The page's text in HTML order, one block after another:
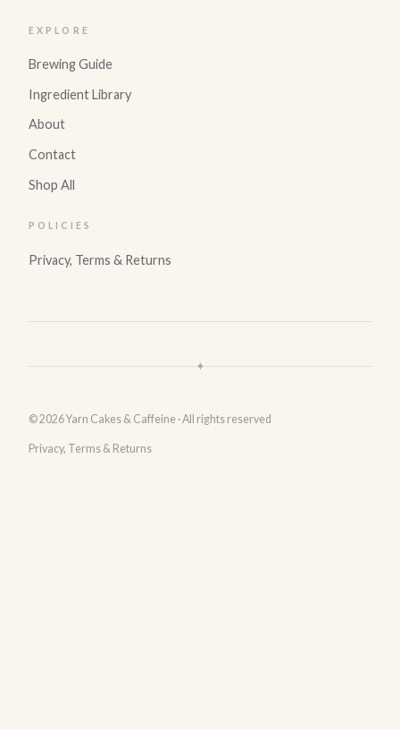
EXPLORE
Brewing Guide
Ingredient Library
About
Contact
Shop All
POLICIES
Privacy, Terms & Returns
✦
© 2026 Yarn Cakes & Caffeine · All rights reserved
Privacy, Terms & Returns